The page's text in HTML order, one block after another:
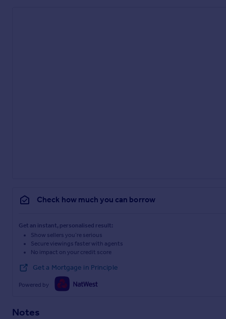
Check how much you can borrow
Get an instant, personalised result:
Show sellers you’re serious
Secure viewings faster with agents
No impact on your credit score
Get a Mortgage in Principle
Powered by
Notes